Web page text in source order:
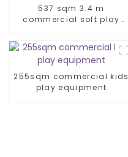
537 sqm 3.4 m
commercial soft play
255sqm commercial kids
play equipment